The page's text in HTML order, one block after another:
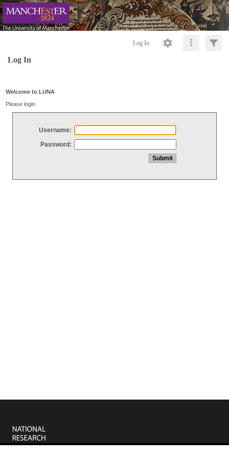
Log In
Log In
Welcome to LUNA
Please login
Username:
Password: